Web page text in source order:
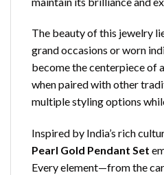
The beauty of this jewelry
grand occasions or worn
become the centerpiece of
when paired with other
multiple styling options
Inspired by India’s rich
Pearl Gold Pendant Set
Every element—from the